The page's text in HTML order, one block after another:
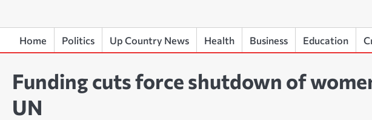
Home Politics Up Country News Health Business Education
Funding cuts force shutdown of
UN